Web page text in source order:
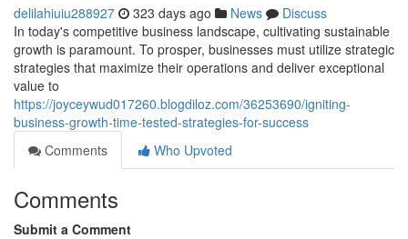
delilahiuiu288927 323 days ago News
Discuss
In today's competitive business landscape, cultivating sustainable
growth is paramount. To prosper, businesses must utilize strategic
strategies that maximize their operations and deliver exceptional
value to
https://joyceywud017260.blogdiloz.com/36253690/igniting-
business-growth-time-tested-strategies-for-success
Comments
Who Upvoted
Comments
Submit a Comment